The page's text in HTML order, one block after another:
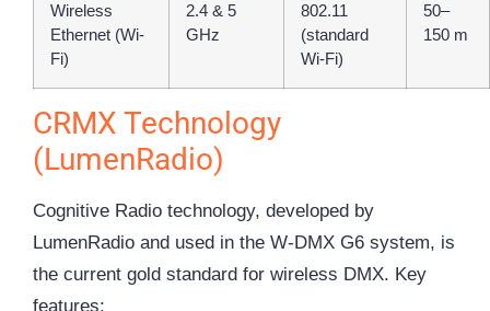
Wireless
Ethernet (Wi-
Fi)
2.4 & 5
GHz
802.11
(standard
Wi-Fi)
50–
150 m
CRMX Technology
(LumenRadio)
Cognitive Radio technology, developed by
LumenRadio and used in the W-DMX G6 system, is
the current gold standard for wireless DMX. Key
features: